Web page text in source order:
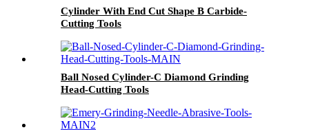
Cylinder With End Cut Shape B Carbide-
Cutting Tools
Ball Nosed Cylinder-C Diamond Grinding
Head-Cutting Tools